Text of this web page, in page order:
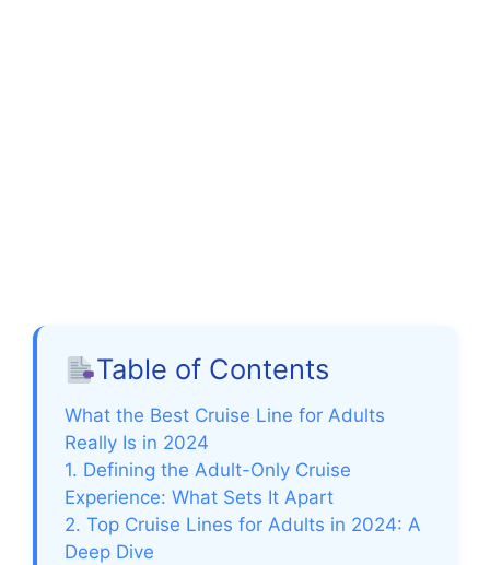
Table of Contents
What the Best Cruise Line for Adults
Really Is in 2024
1. Defining the Adult-Only Cruise
Experience: What Sets It Apart
2. Top Cruise Lines for Adults in 2024: A
Deep Dive